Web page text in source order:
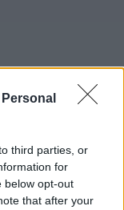
third parties, or
for
below opt-out
that after your